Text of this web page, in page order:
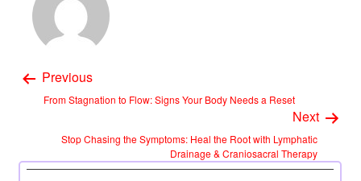
Previous
From Stagnation to Flow: Signs Your Body Needs a Reset
Next
Stop Chasing the Symptoms: Heal the Root with Lymphatic
Drainage & Craniosacral Therapy